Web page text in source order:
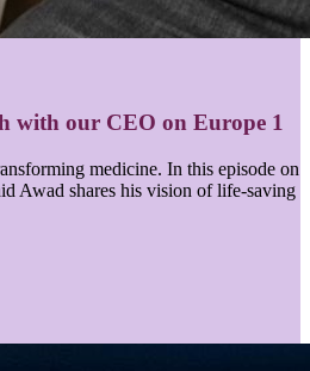
with our CEO on Europe 1
medicine. In this episode on
Awad shares his vision of life-saving